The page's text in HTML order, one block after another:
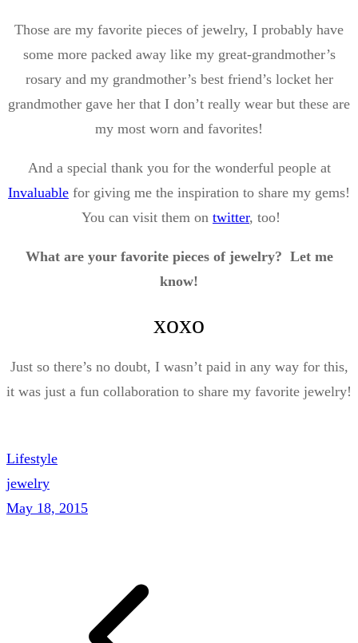
Those are my favorite pieces of jewelry, I probably have
some more packed away like my great-grandmother’s
rosary and my grandmother’s best friend’s locket her
grandmother gave her that I don’t really wear but these are
my most worn and favorites!
And a special thank you for the wonderful people at
Invaluable for giving me the inspiration to share my gems!
You can visit them on twitter, too!
What are your favorite pieces of jewelry? Let me
know!
xoxo
Just so there’s no doubt, I wasn’t paid in any way for this,
it was just a fun collaboration to share my favorite jewelry!
Lifestyle
jewelry
May 18, 2015